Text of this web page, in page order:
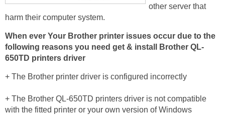
other server that
harm their computer system.
When ever Your Brother printer issues occur due to the
following reasons you need get & install Brother QL-
650TD printers driver
+ The Brother printer driver is configured incorrectly
+ The Brother QL-650TD printers driver is not compatible
with the fitted printer or your own version of Windows